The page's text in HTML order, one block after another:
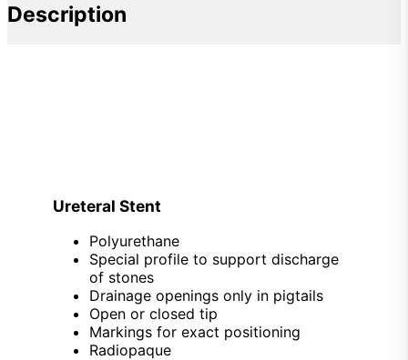
Description
Ureteral Stent
Polyurethane
Special profile to support discharge
of stones
Drainage openings only in pigtails
Open or closed tip
Markings for exact positioning
Radiopaque